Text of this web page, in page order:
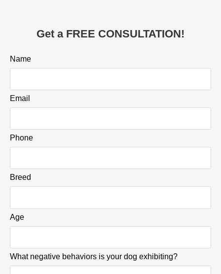
Get a FREE CONSULTATION!
Name
Email
Phone
Breed
Age
What negative behaviors is your dog exhibiting?